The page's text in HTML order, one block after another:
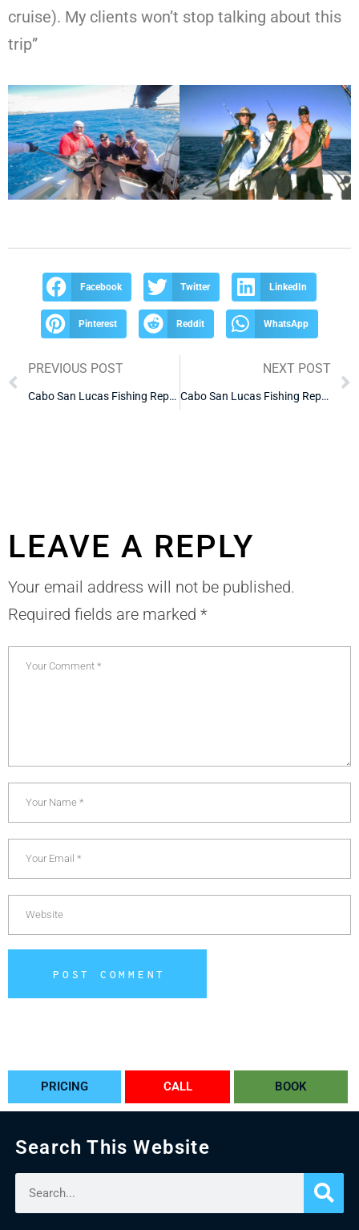
cruise). My clients won’t stop talking about this
trip”
Facebook Twitter LinkedIn
Pinterest Reddit WhatsApp
PREVIOUS POST
Cabo San Lucas Fishing Report
NEXT POST
Cabo San Lucas Fishing Report
LEAVE A REPLY
Your email address will not be published.
Required fields are marked *
POST COMMENT
PRICING CALL BOOK
Search This Website